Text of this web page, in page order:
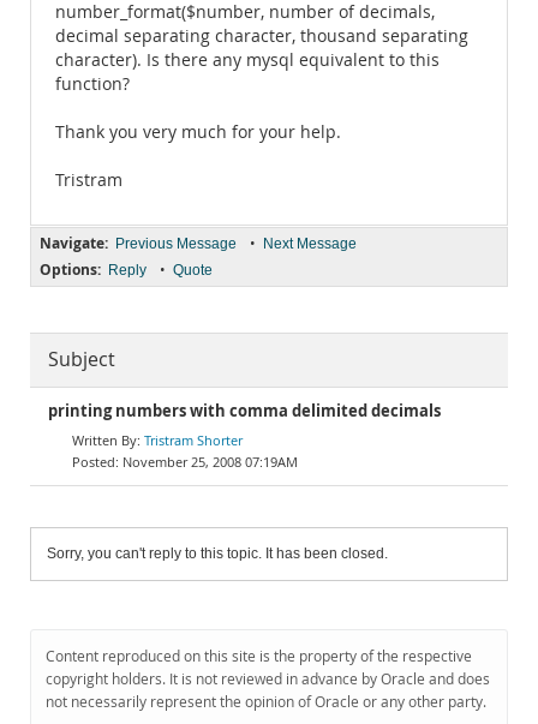
number_format($number, number of decimals,
decimal separating character, thousand separating
character). Is there any mysql equivalent to this
function?
Thank you very much for your help.
Tristram
Navigate: Previous Message • Next Message
Options: Reply • Quote
Subject
printing numbers with comma delimited decimals
Tristram Shorter
November 25, 2008 07:19AM
Sorry, you can't reply to this topic. It has been closed.
Content reproduced on this site is the property of the respective
copyright holders. It is not reviewed in advance by Oracle and does
not necessarily represent the opinion of Oracle or any other party.